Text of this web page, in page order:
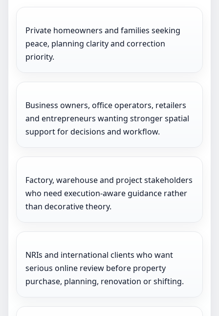
Private homeowners and families seeking
peace, planning clarity and correction
priority.
Business owners, office operators, retailers
and entrepreneurs wanting stronger spatial
support for decisions and workflow.
Factory, warehouse and project stakeholders
who need execution-aware guidance rather
than decorative theory.
NRIs and international clients who want
serious online review before property
purchase, planning, renovation or shifting.